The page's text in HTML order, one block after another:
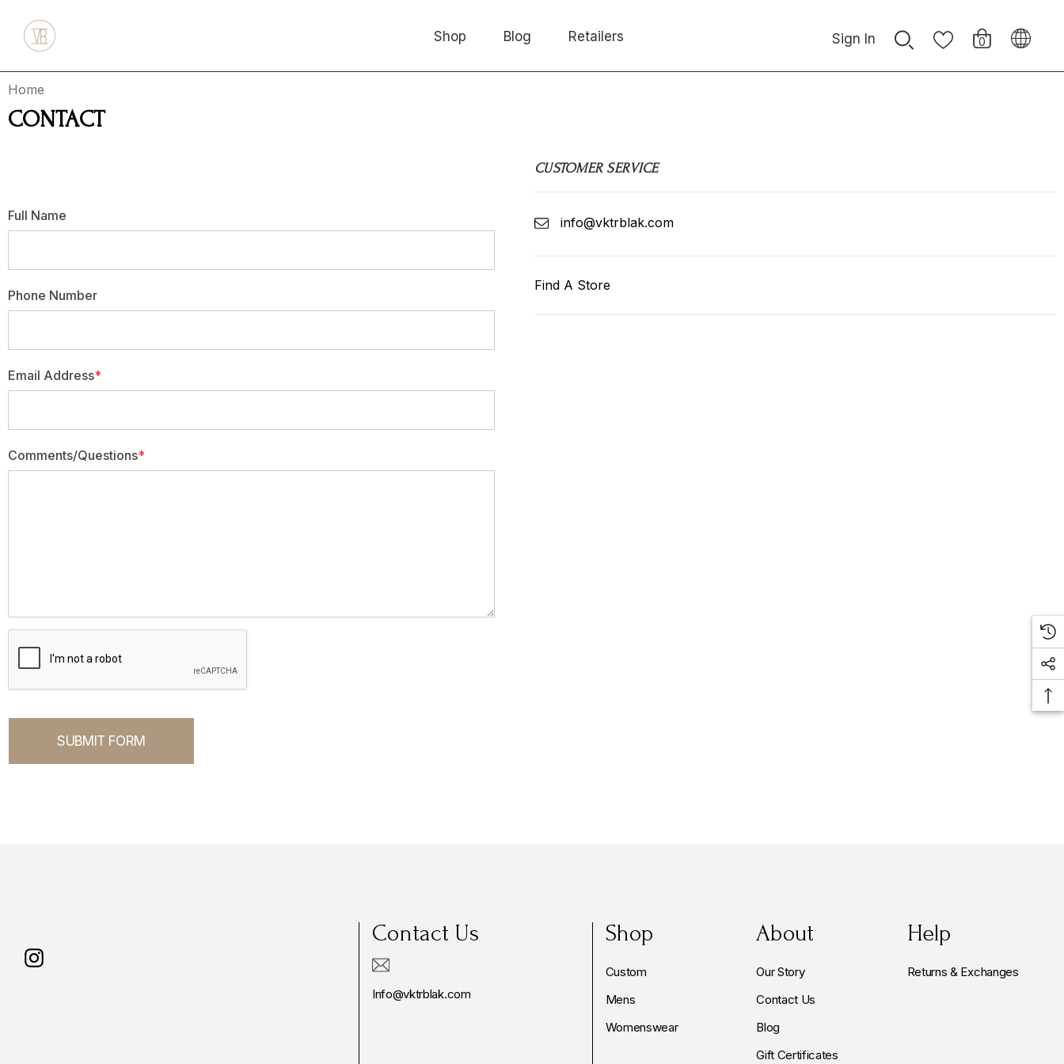
Shop Blog Retailers Sign In 0
Home
CONTACT
Full Name
Phone Number
Email Address*
Comments/Questions*
CUSTOMER SERVICE
info@vktrblak.com
Find A Store
Contact Us
Info@vktrblak.com
Shop
Custom
Mens
Womenswear
About
Our Story
Contact Us
Blog
Gift Certificates
Help
Returns & Exchanges